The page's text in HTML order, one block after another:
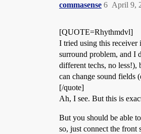
commasense April 9,
6
[QUOTE=Rhythmdvl]
I tried using this receiver
surround problem, and I
different techs, no
can change sound fields
[/quote]
Ah, I see. But this is
But you should be able
so, just connect the front